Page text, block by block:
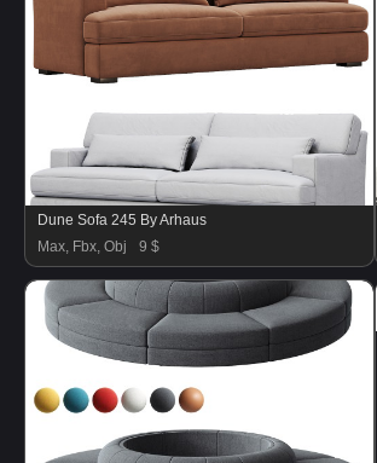
Dune Sofa 245 By Arhaus
Max, Fbx, Obj
9 $